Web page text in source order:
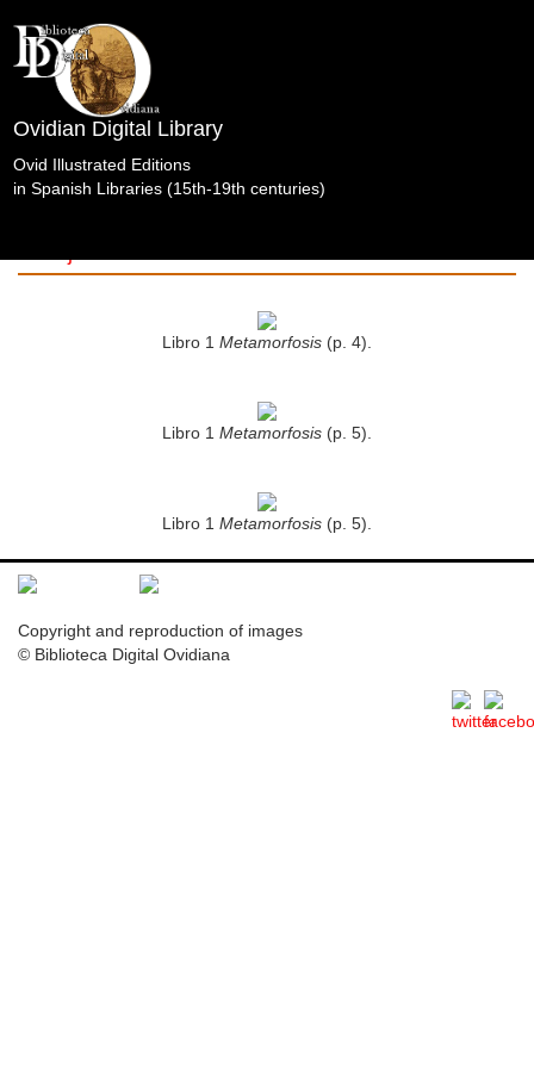
Ovidian Digital Library
Ovid Illustrated Editions
in Spanish Libraries (15th-19th centuries)
Libro 1 Metamorfosis (p. 4).
Libro 1 Metamorfosis (p. 5).
Libro 1 Metamorfosis (p. 5).
Copyright and reproduction of images
© Biblioteca Digital Ovidiana